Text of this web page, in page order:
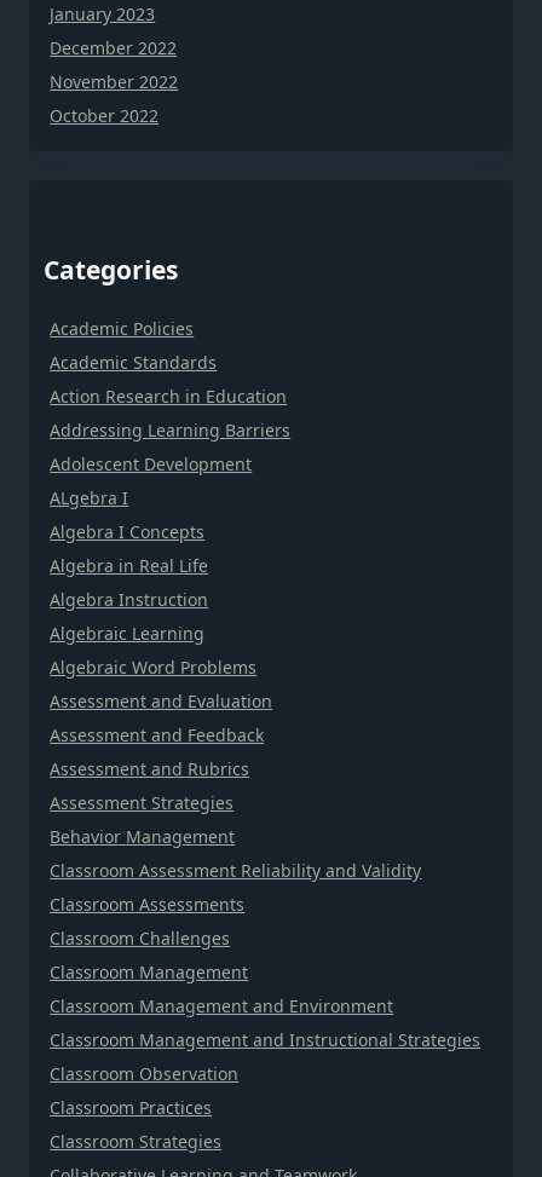
January 2023
December 2022
November 2022
October 2022
Categories
Academic Policies
Academic Standards
Action Research in Education
Addressing Learning Barriers
Adolescent Development
ALgebra I
Algebra I Concepts
Algebra in Real Life
Algebra Instruction
Algebraic Learning
Algebraic Word Problems
Assessment and Evaluation
Assessment and Feedback
Assessment and Rubrics
Assessment Strategies
Behavior Management
Classroom Assessment Reliability and Validity
Classroom Assessments
Classroom Challenges
Classroom Management
Classroom Management and Environment
Classroom Management and Instructional Strategies
Classroom Observation
Classroom Practices
Classroom Strategies